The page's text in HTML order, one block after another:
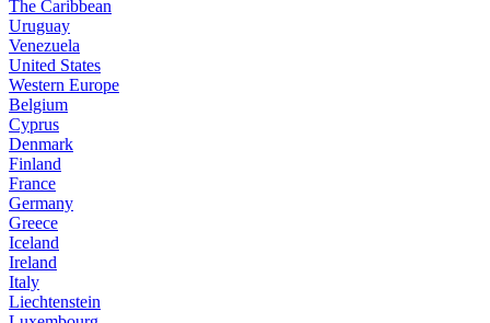
The Caribbean
Uruguay
Venezuela
United States
Western Europe
Belgium
Cyprus
Denmark
Finland
France
Germany
Greece
Iceland
Ireland
Italy
Liechtenstein